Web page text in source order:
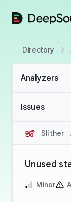
DeepSource
Directory
Analyzers
Issues
Slither
Unused
Minor